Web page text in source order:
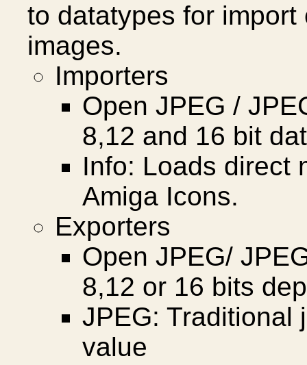
to datatypes for
images.
Importers
Open JPEG /
8,12 and 16 bit
Info: Loads direct
Amiga Icons.
Exporters
Open JPEG/
8,12 or 16 bits
JPEG: Traditional
value